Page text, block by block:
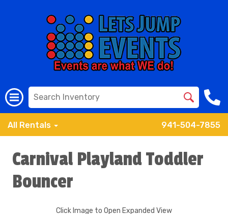
All Rentals 941-504-7855
Carnival Playland Toddler
Bouncer
Click Image to Open Expanded View